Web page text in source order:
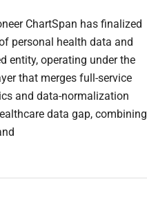
ChartSpan has finalized
personal health data and
entity, operating under the
that merges full-service
and data-normalization
data gap, combining